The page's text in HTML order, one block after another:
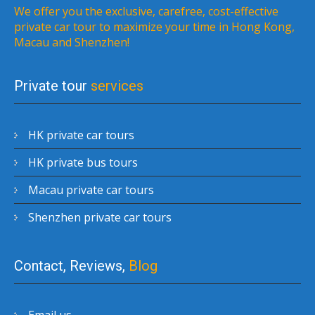
We offer you the exclusive, carefree, cost-effective
private car tour to maximize your time in Hong Kong,
Macau and Shenzhen!
Private tour services
HK private car tours
HK private bus tours
Macau private car tours
Shenzhen private car tours
Contact, Reviews, Blog